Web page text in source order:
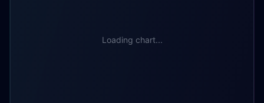
Loading chart...